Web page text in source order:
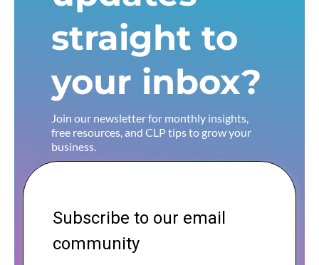
straight to
your inbox?
Join our newsletter for monthly insights,
free resources, and CLP tips to grow your
business.
Subscribe to our email
community